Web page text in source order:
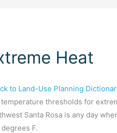
Heat
to Land-Use Planning
thresholds for
Santa Rosa is any day
degrees F.